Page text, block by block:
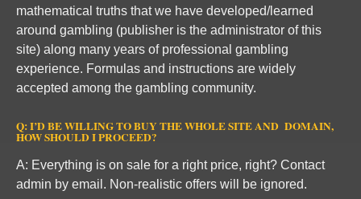
mathematical truths that we have developed/learned
around gambling (publisher is the administrator of this
site) along many years of professional gambling
experience. Formulas and instructions are widely
accepted among the gambling community.
Q: I’D BE WILLING TO BUY THE WHOLE SITE AND DOMAIN,
HOW SHOULD I PROCEED?
A: Everything is on sale for a right price, right? Contact
admin by email. Non-realistic offers will be ignored.